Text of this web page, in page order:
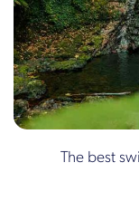
The best